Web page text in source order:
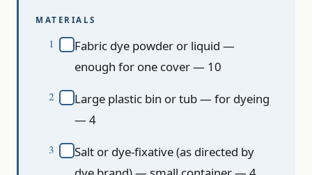
MATERIALS
Fabric dye powder or liquid —
enough for one cover — 10
Large plastic bin or tub — for dyeing
— 4
Salt or dye-fixative (as directed by